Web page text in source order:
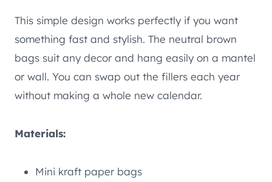
This simple design works perfectly if you want
something fast and stylish. The neutral brown
bags suit any decor and hang easily on a mantel
or wall. You can swap out the fillers each year
without making a whole new calendar.
Materials:
Mini kraft paper bags